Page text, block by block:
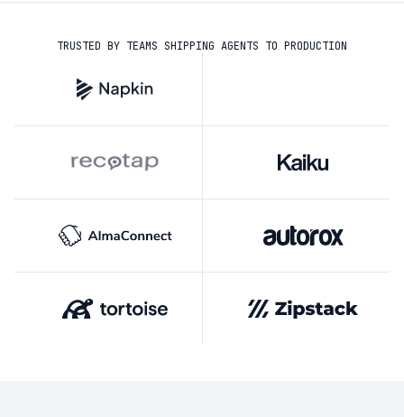
TRUSTED BY TEAMS SHIPPING AGENTS TO PRODUCTION